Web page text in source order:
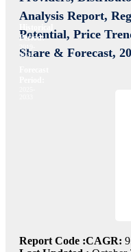
Analysis Report,
Potential, Price
Share & Forecast,
Period:
2024
Report Code :CAGR: